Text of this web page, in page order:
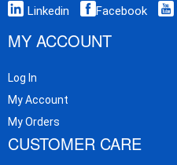
Linkedin Facebook
MY ACCOUNT
Log In
My Account
My Orders
CUSTOMER CARE